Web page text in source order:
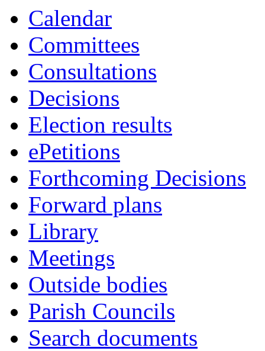
Calendar
Committees
Consultations
Decisions
Election results
ePetitions
Forthcoming Decisions
Forward plans
Library
Meetings
Outside bodies
Parish Councils
Search documents